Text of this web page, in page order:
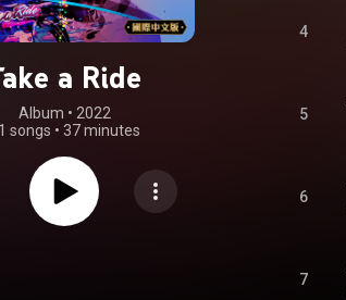
a Ride
Album • 2022
songs • 37 minutes
4
5
6
7